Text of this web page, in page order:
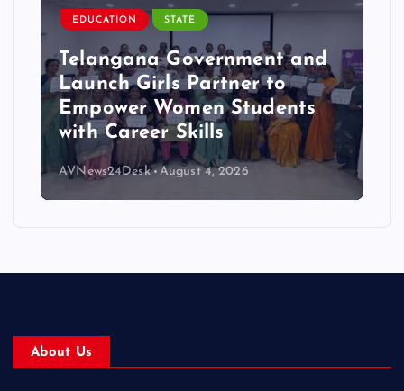
EDUCATION STATE
Telangana Government and
Launch Girls Partner to
Empower Women Students
with Career Skills
AVNews24Desk August 4, 2026
About Us